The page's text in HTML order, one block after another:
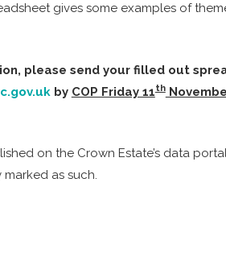
gives some examples of
please send your filled out
by COP Friday 11th
on the Crown Estate’s data
as such.